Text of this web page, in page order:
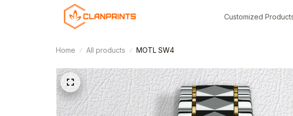
Customized
Home All products MOTL SW4